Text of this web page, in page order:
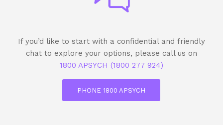
If you’d like to start with a confidential and friendly
chat to explore your options, please call us on
1800 APSYCH (1800 277 924)
PHONE 1800 APSYCH